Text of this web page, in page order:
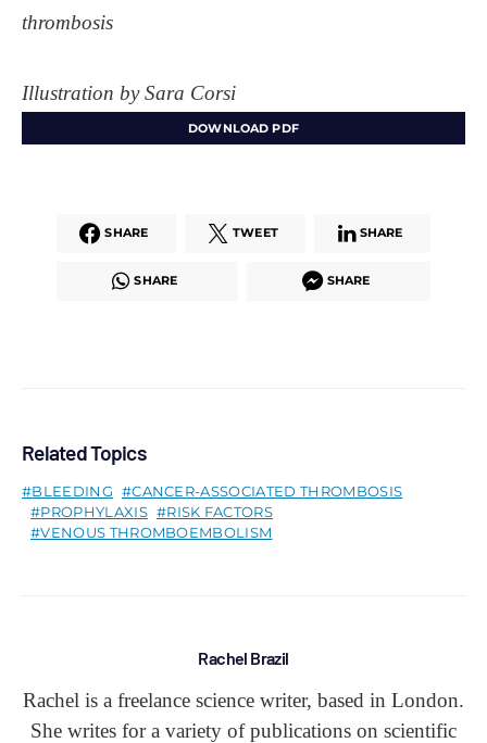
thrombosis
Illustration by Sara Corsi
DOWNLOAD PDF
SHARE TWEET SHARE
SHARE SHARE
Related Topics
BLEEDING
CANCER-ASSOCIATED THROMBOSIS
PROPHYLAXIS
RISK FACTORS
VENOUS THROMBOEMBOLISM
Rachel Brazil
Rachel is a freelance science writer, based in London.
She writes for a variety of publications on scientific